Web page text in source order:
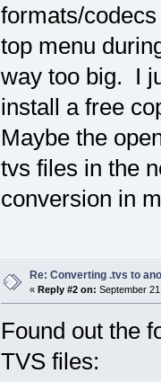
formats/
top menu
way too big. I
install a free
Maybe the
tvs files in the
conversion in
Re: Converting .tvs to
« Reply #2 on: September
Found out the
TVS files: